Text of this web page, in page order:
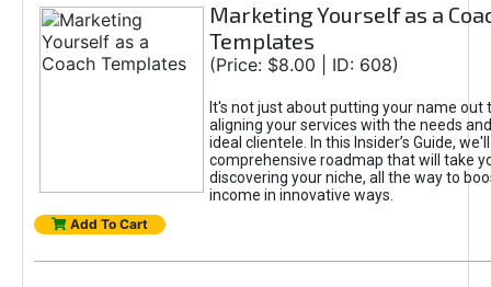
Marketing Yourself as a
Templates
(Price: $8.00 | ID: 608)
It's not just about putting your name out
aligning your services with the needs
ideal clientele. In this Insider’s Guide,
comprehensive roadmap that will take
discovering your niche, all the way to
income in innovative ways.
Add To Cart